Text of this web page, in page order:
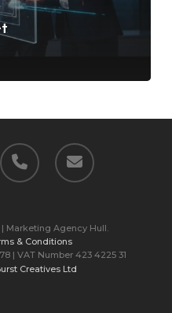
phone email
Marketing Agency Hull.
& Conditions
| VAT Number 423 4225 31
Creatives Ltd